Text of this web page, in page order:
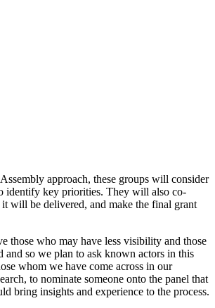
approach, these groups will consider
identify key priorities. They will also co-
will be delivered, and make the final grant
those who may have less visibility and those
and so we plan to ask known actors in this
whom we have come across in our
to nominate someone onto the panel that
bring insights and experience to the process.